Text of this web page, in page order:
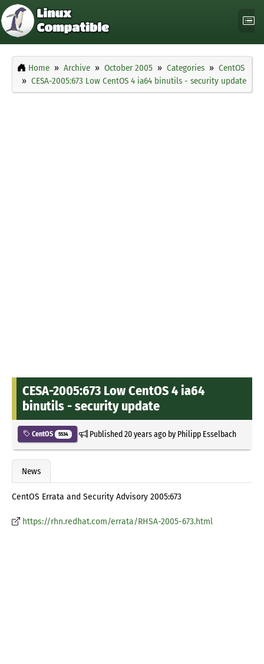
Home Archive October 2005 Categories
CentOS
CESA-2005:673 Low CentOS 4 ia64 binutils - security update
CESA-2005:673 Low CentOS 4 ia64
binutils - security update
CentOS 5534 Published20 years agoby Philipp Esselbach
News
CentOS Errata and Security Advisory 2005:673
https://rhn.redhat.com/errata/RHSA-2005-673.html